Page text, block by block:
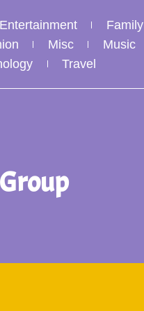
Entertainment Family
Misc Music
Travel